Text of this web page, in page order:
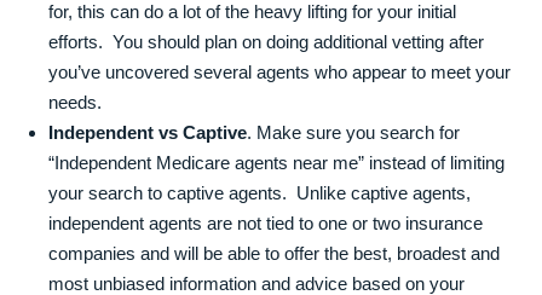
for, this can do a lot of the heavy lifting for your initial
efforts. You should plan on doing additional vetting after
you’ve uncovered several agents who appear to meet your
needs.
Independent vs Captive. Make sure you search for
“Independent Medicare agents near me” instead of limiting
your search to captive agents. Unlike captive agents,
independent agents are not tied to one or two insurance
companies and will be able to offer the best, broadest and
most unbiased information and advice based on your